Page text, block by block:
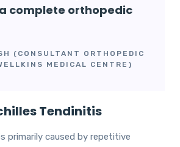
complete orthopedic
(CONSULTANT ORTHOPEDIC
MEDICAL CENTRE)
Tendinitis
primarily caused by repetitive